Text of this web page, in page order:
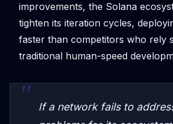
improvements, the Solana
tighten its iteration cycles,
faster than competitors who rely
traditional human-speed
If a network fails to